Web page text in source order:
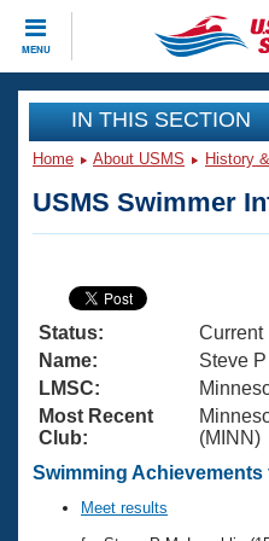
MENU
CLOSE
Training
Articles And Videos
Swimming 101
Training Plans
Swimming Guides
Video Stroke Analysis
Club Finder
Virtual And Fitness
2026 Summer
National
Results And Rankings
Workout Library
About Us
What Is Masters
USMS Community
Join
IN THIS SECTION
Home About USMS History
USMS Swimmer
Status:
Current
Name:
Steve
LMSC:
Most Recent
Club:
(MINN)
Swimming
Meet results